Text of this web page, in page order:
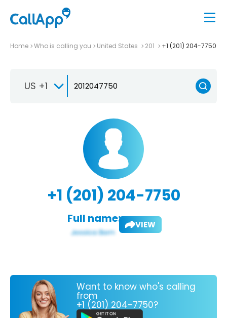
Home Who is calling you United States 201 +1 (201) 204-7750
US +1
+1 (201) 204-7750
Full name: VIEW
Want to know who's calling
from
+1 (201) 204-7750?